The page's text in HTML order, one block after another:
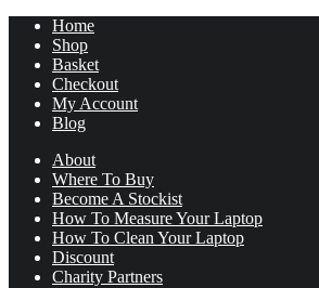
Home
Shop
Basket
Checkout
My Account
Blog
About
Where To Buy
Become A Stockist
How To Measure Your Laptop
How To Clean Your Laptop
Discount
Charity Partners